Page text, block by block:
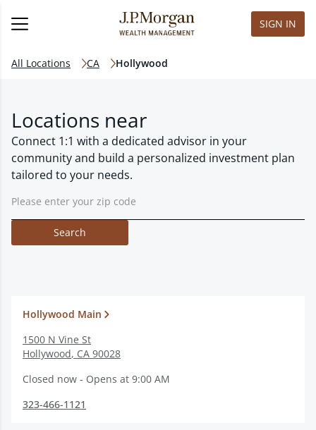
SIGN IN
All Locations CA Hollywood
Locations near
Connect 1:1 with a dedicated advisor in your
community and build a personalized investment plan
tailored to your needs.
Search
Hollywood Main
1500 N Vine St
Hollywood, CA 90028
Closed now - Opens at 9:00 AM
323-466-1121